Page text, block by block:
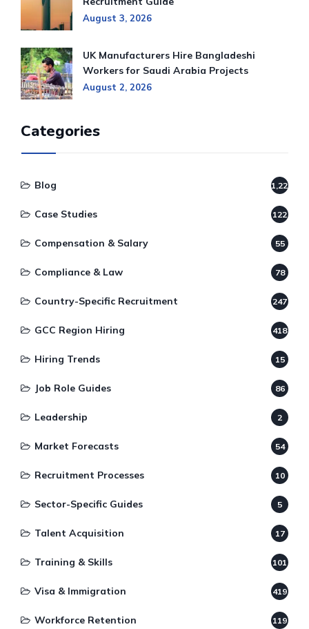
August 3, 2026
UK Manufacturers Hire Bangladeshi
Workers for Saudi Arabia Projects
August 2, 2026
Categories
Blog 1,220
Case Studies 122
Compensation & Salary 55
Compliance & Law 78
Country-Specific Recruitment 247
GCC Region Hiring 418
Hiring Trends 15
Job Role Guides 86
Leadership 2
Market Forecasts 54
Recruitment Processes 10
Sector-Specific Guides 5
Talent Acquisition 17
Training & Skills 101
Visa & Immigration 419
Workforce Retention 119